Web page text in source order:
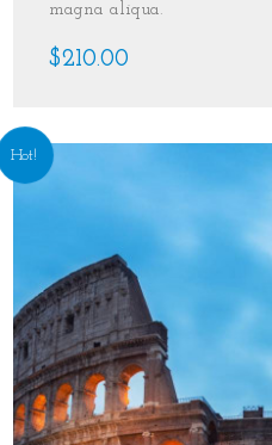
magna aliqua.
$210.00